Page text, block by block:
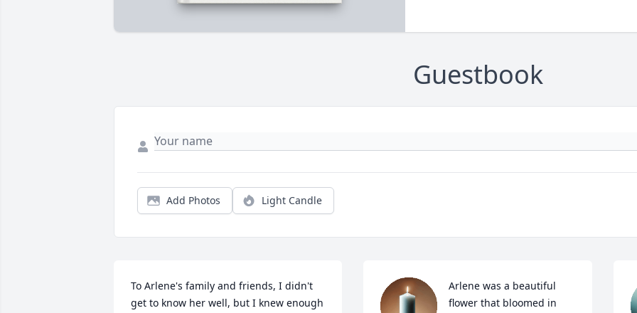
Guestbook
Add Photos Light Candle
To Arlene's family and friends, I didn't
get to know her well, but I knew enough
Arlene was a beautiful
flower that bloomed in